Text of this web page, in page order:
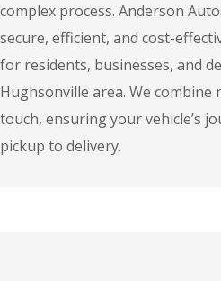
complex process. Anderson
secure, efficient, and cost-
for residents, businesses, and
Hughsonville area. We combine
touch, ensuring your vehicle’s
pickup to delivery.